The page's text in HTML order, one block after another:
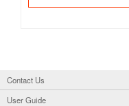
Contact Us
User Guide